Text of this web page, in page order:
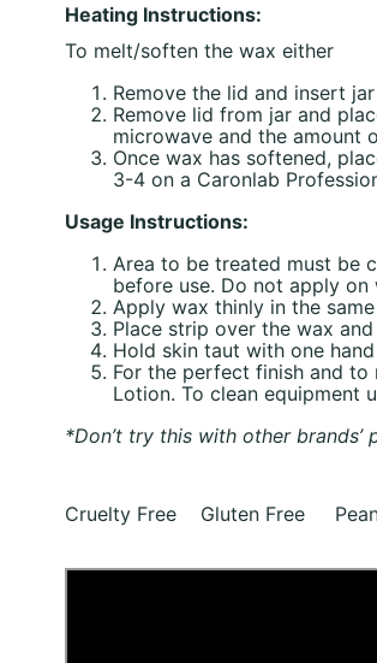
Heating Instructions:
To melt/soften the wax either
Remove the lid and insert
Remove lid from jar and
microwave and the amount
Once wax has softened,
3-4 on a Caronlab
Usage Instructions:
Area to be treated must be
before use. Do not apply
Apply wax thinly in the
Place strip over the wax
Hold skin taut with one
For the perfect finish and to
Lotion. To clean equipment
*Don’t try this with other
Cruelty Free Gluten Free